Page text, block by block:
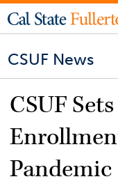
CSUF News
CSUF
Pandemic